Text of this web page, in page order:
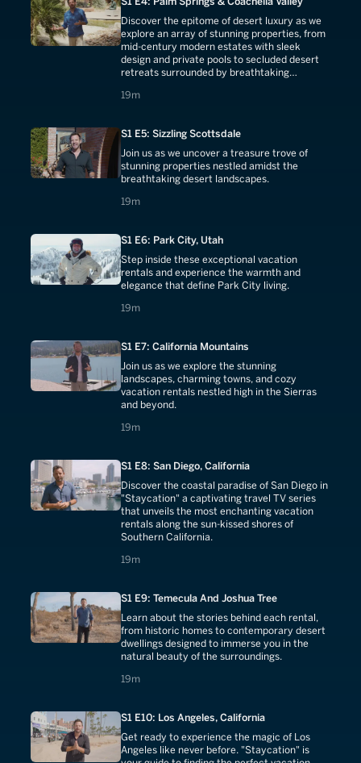
Discover the epitome of desert luxury as we
explore an array of stunning properties, from
mid-century modern estates with sleek
design and private pools to secluded desert
retreats surrounded by breathtaking
19m
19 minutes
S1 E5: Sizzling Scottsdale
Join us as we uncover a treasure trove of
stunning properties nestled amidst the
breathtaking desert landscapes.
19m
19 minutes
S1 E6: Park City, Utah
Step inside these exceptional vacation
rentals and experience the warmth and
elegance that define Park City living.
19m
19 minutes
S1 E7: California Mountains
Join us as we explore the stunning
landscapes, charming towns, and cozy
vacation rentals nestled high in the Sierras
and beyond.
19m
19 minutes
S1 E8: San Diego, California
Discover the coastal paradise of San Diego in
"Staycation" a captivating travel TV series
that unveils the most enchanting vacation
rentals along the sun-kissed shores of
Southern California.
19m
19 minutes
S1 E9: Temecula And Joshua Tree
Learn about the stories behind each rental,
from historic homes to contemporary desert
dwellings designed to immerse you in the
natural beauty of the surroundings.
19m
19 minutes
S1 E10: Los Angeles, California
Get ready to experience the magic of Los
Angeles like never before. "Staycation" is